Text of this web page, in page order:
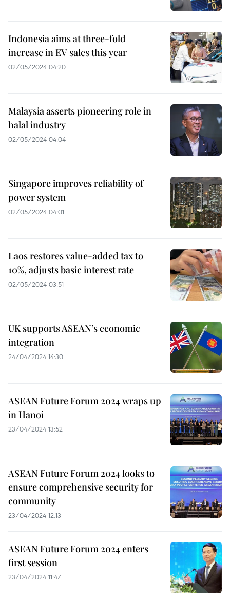
Indonesia aims at three-fold
increase in EV sales this year
02/05/2024 04:20
Malaysia asserts pioneering role in
halal industry
02/05/2024 04:04
Singapore improves reliability of
power system
02/05/2024 04:01
Laos restores value-added tax to
10%, adjusts basic interest rate
02/05/2024 03:51
UK supports ASEAN’s economic
integration
24/04/2024 14:30
ASEAN Future Forum 2024 wraps up
in Hanoi
23/04/2024 13:52
ASEAN Future Forum 2024 looks to
ensure comprehensive security for
community
23/04/2024 12:13
ASEAN Future Forum 2024 enters
first session
23/04/2024 11:47